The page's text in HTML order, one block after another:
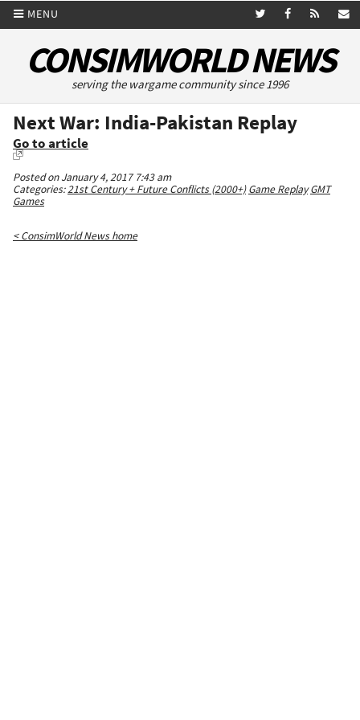
MENU
CONSIMWORLD NEWS
serving the wargame community since 1996
Next War: India-Pakistan Replay
Go to article
Posted on January 4, 2017 7:43 am
Categories:21st Century + Future Conflicts (2000+) Game Replay GMT
Games
< ConsimWorld News home